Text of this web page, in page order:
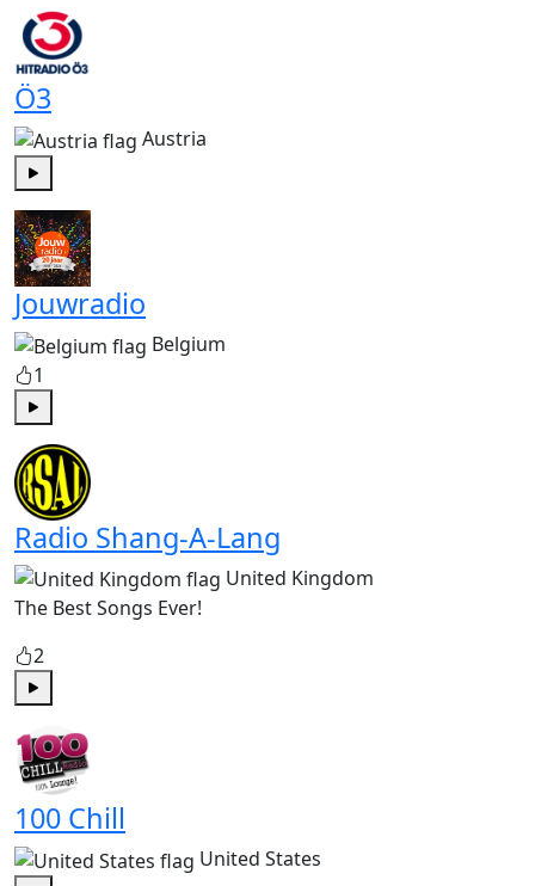
Ö3
Austria
Jouwradio
Belgium
1
Play
Radio Shang-A-Lang
United Kingdom
The Best Songs Ever!
2
100 Chill
United States